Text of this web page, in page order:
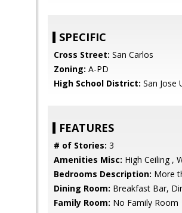
SPECIFIC
Cross Street: San Carlos
Zoning: A-PD
High School District: San Jose
FEATURES
# of Stories: 3
Amenities Misc: High Ceiling ,
Bedrooms Description: More
Dining Room: Breakfast Bar,
Family Room: No Family Room